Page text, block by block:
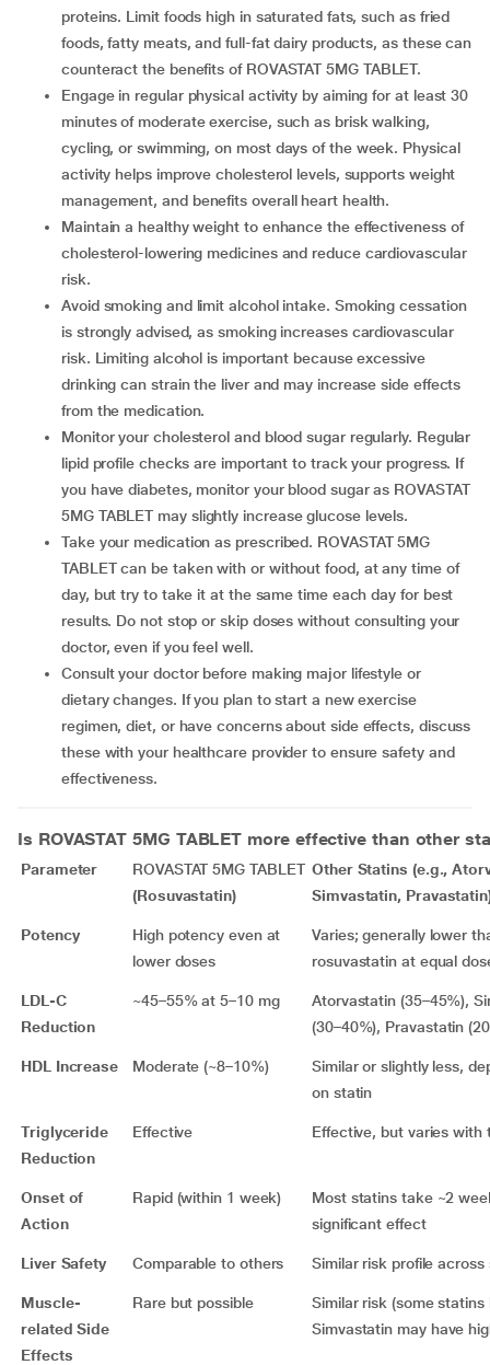
proteins. Limit foods high in saturated fats, such as fried
foods, fatty meats, and full-fat dairy products, as these can
counteract the benefits of ROVASTAT 5MG TABLET.
Engage in regular physical activity by aiming for at least 30
minutes of moderate exercise, such as brisk walking,
cycling, or swimming, on most days of the week. Physical
activity helps improve cholesterol levels, supports weight
management, and benefits overall heart health.
Maintain a healthy weight to enhance the effectiveness of
cholesterol-lowering medicines and reduce cardiovascular
risk.
Avoid smoking and limit alcohol intake. Smoking cessation
is strongly advised, as smoking increases cardiovascular
risk. Limiting alcohol is important because excessive
drinking can strain the liver and may increase side effects
from the medication.
Monitor your cholesterol and blood sugar regularly. Regular
lipid profile checks are important to track your progress. If
you have diabetes, monitor your blood sugar as ROVASTAT
5MG TABLET may slightly increase glucose levels.
Take your medication as prescribed. ROVASTAT 5MG
TABLET can be taken with or without food, at any time of
day, but try to take it at the same time each day for best
results. Do not stop or skip doses without consulting your
doctor, even if you feel well.
Consult your doctor before making major lifestyle or
dietary changes. If you plan to start a new exercise
regimen, diet, or have concerns about side effects, discuss
these with your healthcare provider to ensure safety and
effectiveness.
Is ROVASTAT 5MG TABLET more effective than other
Parameter
ROVASTAT 5MG TABLET
(Rosuvastatin)
Other Statins (e.g.,
Simvastatin,
Potency
High potency even at
lower doses
Varies; generally lower
rosuvastatin at equal
LDL-C
Reduction
~45–55% at 5–10 mg
Atorvastatin (35–45%),
(30–40%), Pravastatin
HDL Increase Moderate (~8–10%)
Similar or slightly less,
on statin
Triglyceride
Reduction
Effective Effective, but varies with
Onset of
Action
Rapid (within 1 week)
Most statins take ~2
significant effect
Liver Safety Comparable to others Similar risk profile across
Muscle-
related Side
Effects
Rare but possible
Similar risk (some statins
Simvastatin may have